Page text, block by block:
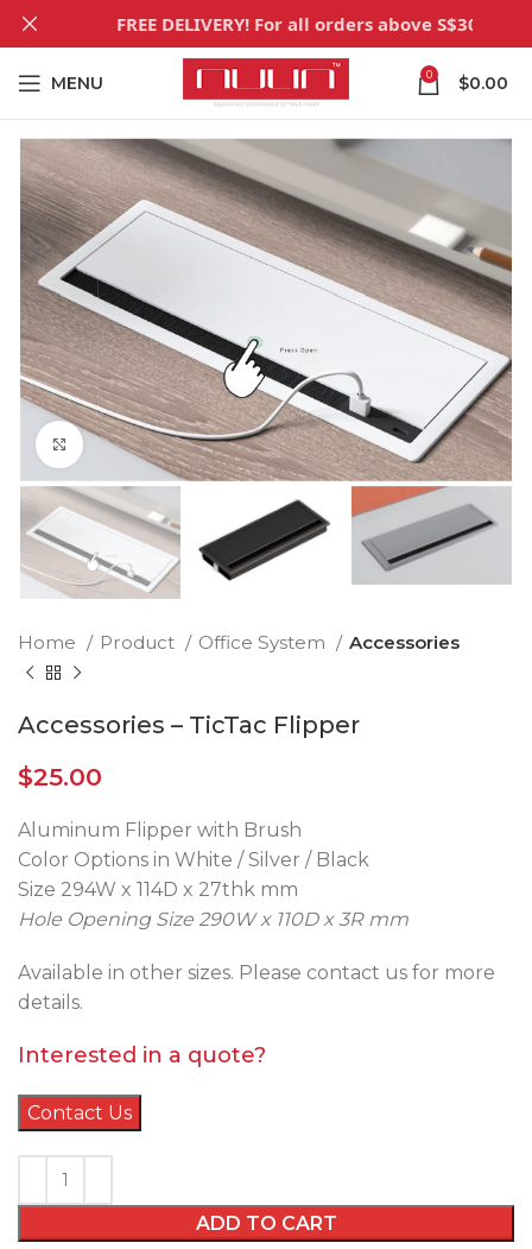
MENU 0 $0.00
Click to enlarge
Home Product Office System Accessories
Accessories – TicTac Flipper
$25.00
Aluminum Flipper with Brush
Color Options in White / Silver / Black
Size 294W x 114D x 27thk mm
Hole Opening Size 290W x 110D x 3R mm
Available in other sizes. Please contact us for more
details.
Interested in a quote?
Contact Us
ADD TO CART
FREE DELIVERY! For all orders above S$300